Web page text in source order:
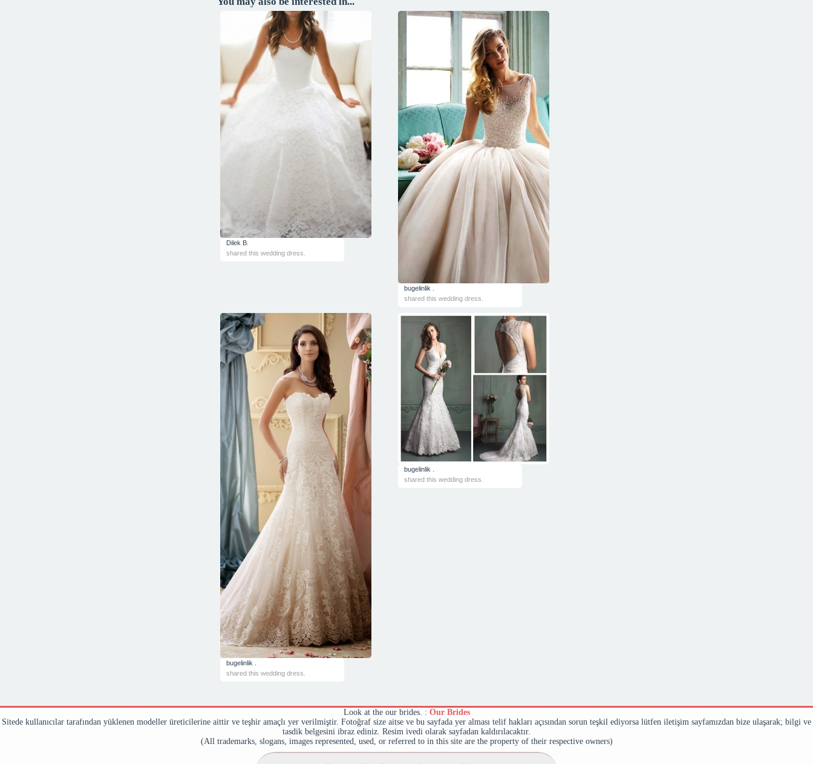
Dilek B.
shared this wedding dress.
bugelinlik .
shared this wedding dress.
bugelinlik .
shared this wedding dress.
bugelinlik .
shared this wedding dress.
Look at the our brides. : Our Brides
Sitede kullanıcılar tarafından yüklenen modeller üreticilerine aittir ve teşhir amaçlı yer verilmiştir. Fotoğraf size aitse ve bu sayfada yer alması telif hakları açısından sorun teşkil ediyorsa lütfen iletişim sayfamızdan bize ulaşarak; bilgi ve
tasdik belgesini ibraz ediniz. Resim ivedi olarak sayfadan kaldırılacaktır.
(All trademarks, slogans, images represented, used, or referred to in this site are the property of their respective owners)